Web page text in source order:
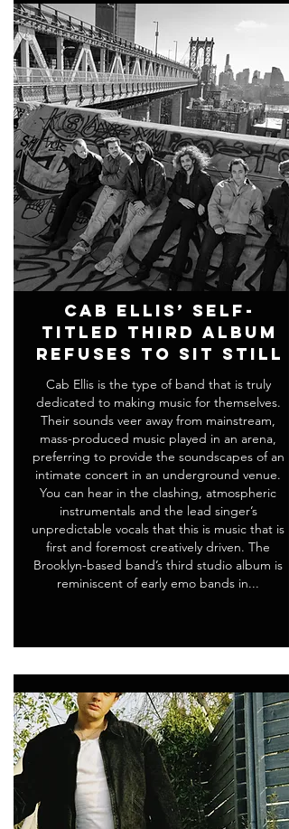
Cab Ellis’ Self-
Titled Third Album
Refuses To Sit Still
Cab Ellis is the type of band that is truly
dedicated to making music for themselves.
Their sounds veer away from mainstream,
mass-produced music played in an arena,
preferring to provide the soundscapes of an
intimate concert in an underground venue.
You can hear in the clashing, atmospheric
instrumentals and the lead singer’s
unpredictable vocals that this is music that is
first and foremost creatively driven. The
Brooklyn-based band’s third studio album is
reminiscent of early emo bands in...